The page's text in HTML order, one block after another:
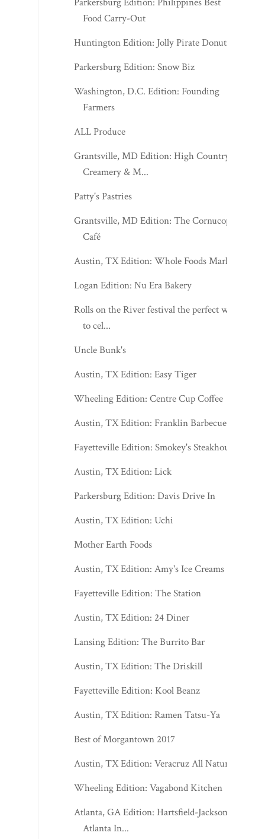
Food Carry-Out
Huntington Edition: Jolly Pirate Donuts
Parkersburg Edition: Snow Biz
Washington, D.C. Edition: Founding
Farmers
ALL Produce
Grantsville, MD Edition: High Country
Creamery & M...
Patty's Pastries
Grantsville, MD Edition: The Cornucopia
Café
Austin, TX Edition: Whole Foods Market
Logan Edition: Nu Era Bakery
Rolls on the River festival the perfect way
to cel...
Uncle Bunk's
Austin, TX Edition: Easy Tiger
Wheeling Edition: Centre Cup Coffee
Austin, TX Edition: Franklin Barbecue
Fayetteville Edition: Smokey's Steakhouse
Austin, TX Edition: Lick
Parkersburg Edition: Davis Drive In
Austin, TX Edition: Uchi
Mother Earth Foods
Austin, TX Edition: Amy's Ice Creams
Fayetteville Edition: The Station
Austin, TX Edition: 24 Diner
Lansing Edition: The Burrito Bar
Austin, TX Edition: The Driskill
Fayetteville Edition: Kool Beanz
Austin, TX Edition: Ramen Tatsu-Ya
Best of Morgantown 2017
Austin, TX Edition: Veracruz All Natural
Wheeling Edition: Vagabond Kitchen
Atlanta, GA Edition: Hartsfield-Jackson
Atlanta In...